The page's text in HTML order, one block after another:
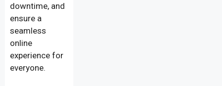
downtime, and
ensure a
seamless
online
experience for
everyone.